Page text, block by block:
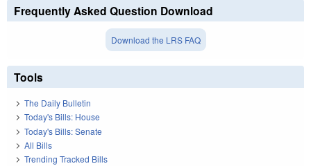
Frequently Asked Question Download
Download the LRS FAQ
Tools
The Daily Bulletin
Today's Bills: House
Today's Bills: Senate
All Bills
Trending Tracked Bills